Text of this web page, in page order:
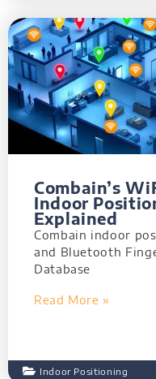
Combain’s
Indoor
Explained
Combain indoor
and Bluetooth
Database
Read More »
Indoor Positioning